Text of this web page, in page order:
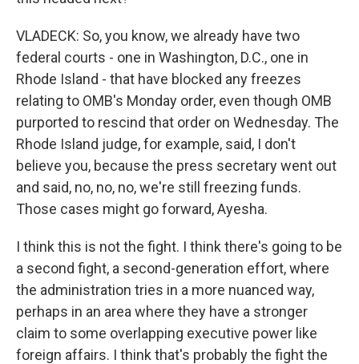
VLADECK: So, you know, we already have two
federal courts - one in Washington, D.C., one in
Rhode Island - that have blocked any freezes
relating to OMB's Monday order, even though OMB
purported to rescind that order on Wednesday. The
Rhode Island judge, for example, said, I don't
believe you, because the press secretary went out
and said, no, no, no, we're still freezing funds.
Those cases might go forward, Ayesha.
I think this is not the fight. I think there's going to be
a second fight, a second-generation effort, where
the administration tries in a more nuanced way,
perhaps in an area where they have a stronger
claim to some overlapping executive power like
foreign affairs. I think that's probably the fight the